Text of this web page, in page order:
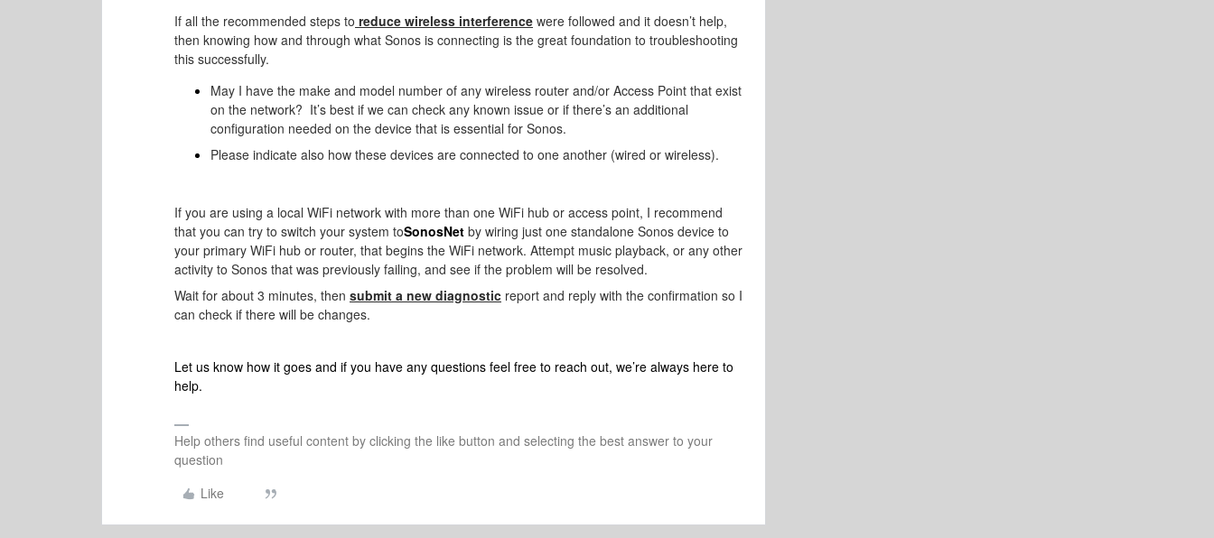
If all the recommended steps to reduce wireless interference were followed and it doesn’t help,
then knowing how and through what Sonos is connecting is the great foundation to troubleshooting
this successfully.
May I have the make and model number of any wireless router and/or Access Point that exist
on the network? It’s best if we can check any known issue or if there’s an additional
configuration needed on the device that is essential for Sonos.
Please indicate also how these devices are connected to one another (wired or wireless).
If you are using a local WiFi network with more than one WiFi hub or access point, I recommend
that you can try to switch your system toSonosNet by wiring just one standalone Sonos device to
your primary WiFi hub or router, that begins the WiFi network. Attempt music playback, or any other
activity to Sonos that was previously failing, and see if the problem will be resolved.
Wait for about 3 minutes, then submit a new diagnostic report and reply with the confirmation so I
can check if there will be changes.
Let us know how it goes and if you have any questions feel free to reach out, we’re always here to
help.
Help others find useful content by clicking the like button and selecting the best answer to your
question
Like